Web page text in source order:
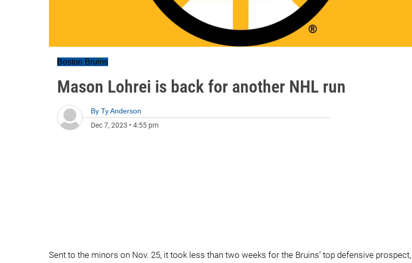
Boston Bruins
Mason Lohrei is back for another NHL run
By Ty Anderson
Dec 7, 2023 • 4:55 pm
Sent to the minors on Nov. 25, it took less than two weeks for the Bruins’ top defensive prospect,